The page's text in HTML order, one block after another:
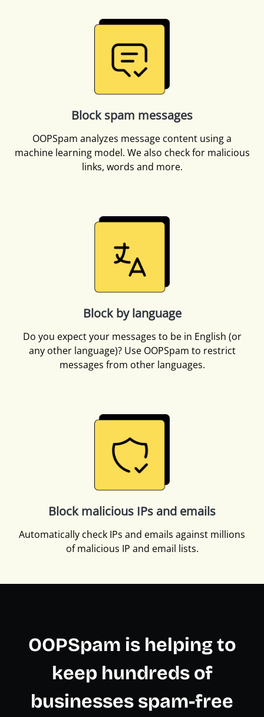
Block spam messages
OOPSpam analyzes message content using a
machine learning model. We also check for malicious
links, words and more.
Block by language
Do you expect your messages to be in English (or
any other language)? Use OOPSpam to restrict
messages from other languages.
Block malicious IPs and emails
Automatically check IPs and emails against millions
of malicious IP and email lists.
OOPSpam is helping to
keep hundreds of
businesses spam-free